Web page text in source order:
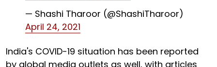
— Shashi Tharoor (@ShashiTharoor)
April 24, 2021
India's COVID-19 situation has been reported
by global media outlets as well, with articles